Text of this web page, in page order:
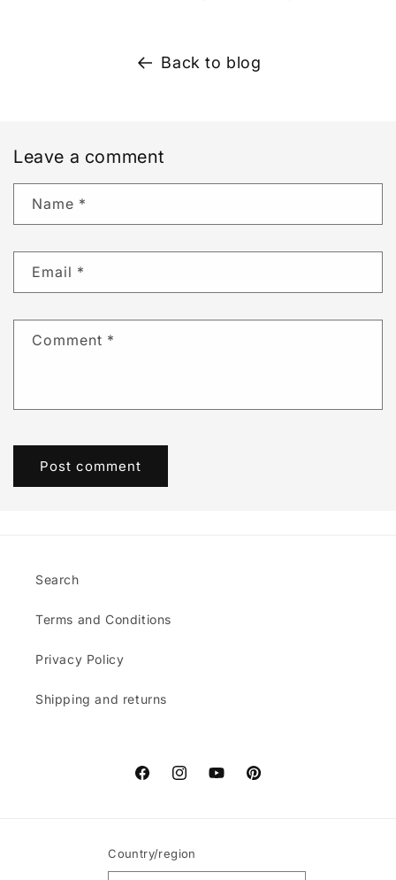
Back to blog
Leave a comment
Name *
Email *
Comment *
Search
Terms and Conditions
Privacy Policy
Shipping and returns
FacebookInstagramYouTubePinterest
Country/region